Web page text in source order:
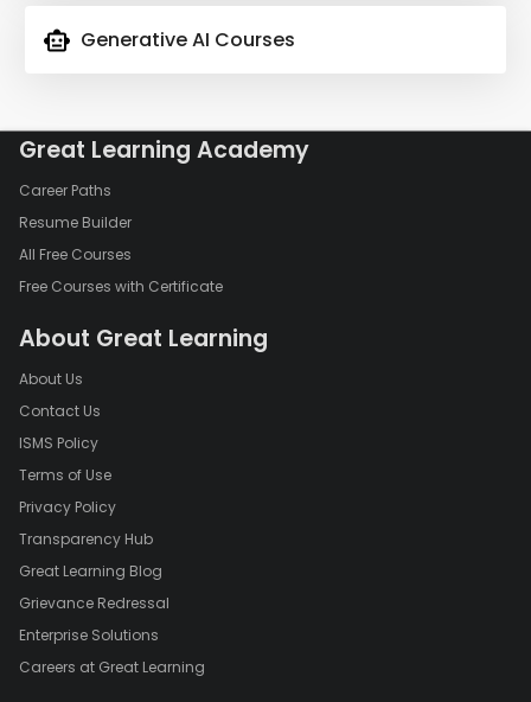
Generative AI Courses
Great Learning Academy
Career Paths
Resume Builder
All Free Courses
Free Courses with Certificate
About Great Learning
About Us
Contact Us
ISMS Policy
Terms of Use
Privacy Policy
Transparency Hub
Great Learning Blog
Grievance Redressal
Enterprise Solutions
Careers at Great Learning